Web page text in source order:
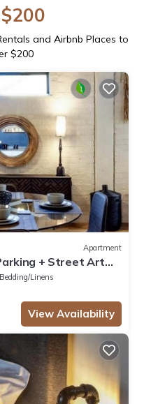
and Airbnb Places to
$200
Apartment
+ Street Art
Markets
Bedding/Linens
View Availability